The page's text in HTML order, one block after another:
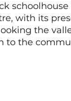
with its
the
to the